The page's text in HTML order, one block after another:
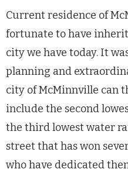
Current residence of
fortunate to have
city we have today. It
planning and
city of McMinnville can
include the second
the third lowest water
street that has won
who have dedicated